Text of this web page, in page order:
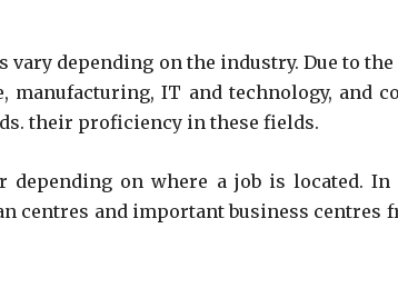
vary depending on the industry. Due to
IT and technology, and
their proficiency in these fields.
depending on where a job is located.
centres and important business centres